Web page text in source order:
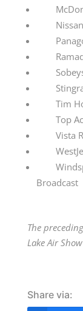
Nissan
Panago
Tim
Top
Vista
Broadcast
The
Lake Air Show
Share via: